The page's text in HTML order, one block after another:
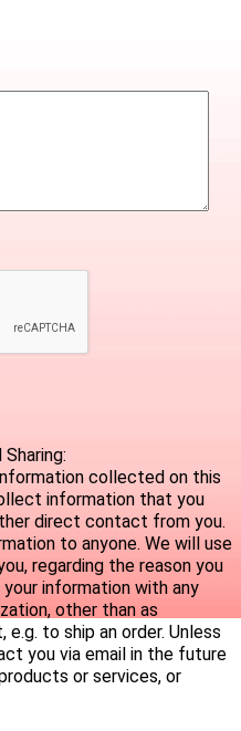
collected on this
information that you
direct contact from you.
to anyone. We will use
regarding the reason you
information with any
other than as
to ship an order. Unless
you via email in the future
or services, or